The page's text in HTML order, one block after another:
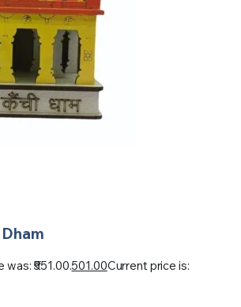
₹551.00.501.00Current price is: